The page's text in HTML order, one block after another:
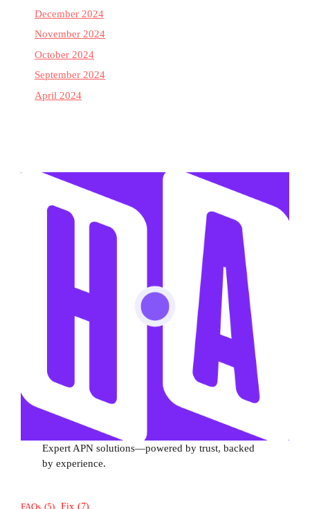
December 2024
November 2024
October 2024
September 2024
April 2024
Expert APN solutions—powered by trust, backed
by experience.
FAQs (5) Fix (7)